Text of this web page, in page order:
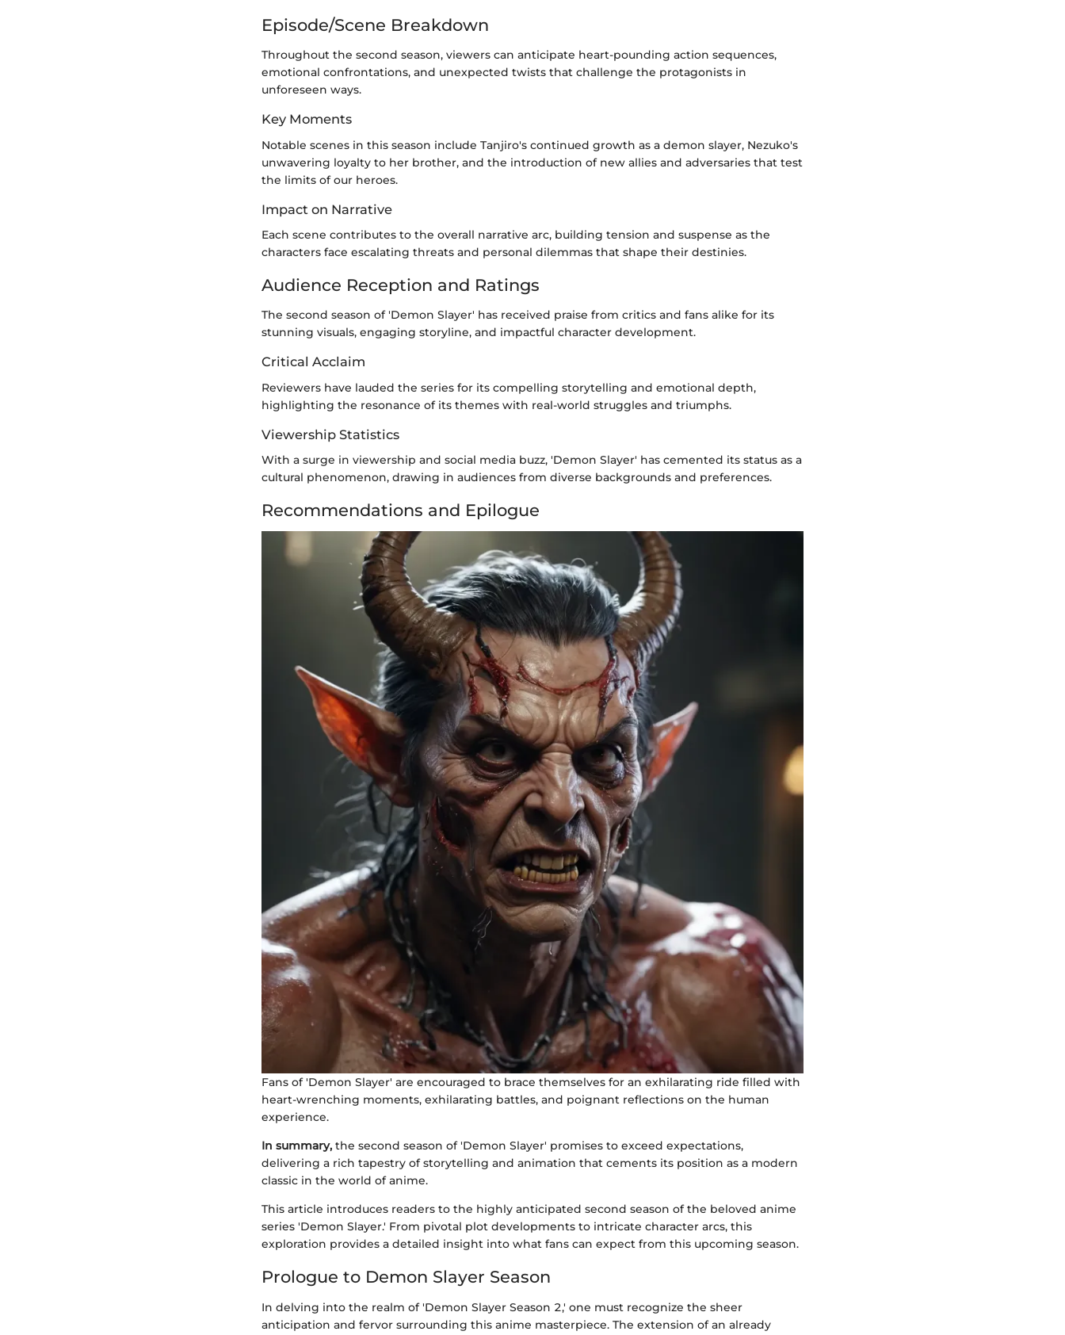
Episode/Scene Breakdown
Throughout the second season, viewers can anticipate heart-pounding action sequences,
emotional confrontations, and unexpected twists that challenge the protagonists in
unforeseen ways.
Key Moments
Notable scenes in this season include Tanjiro's continued growth as a demon slayer, Nezuko's
unwavering loyalty to her brother, and the introduction of new allies and adversaries that test
the limits of our heroes.
Impact on Narrative
Each scene contributes to the overall narrative arc, building tension and suspense as the
characters face escalating threats and personal dilemmas that shape their destinies.
Audience Reception and Ratings
The second season of 'Demon Slayer' has received praise from critics and fans alike for its
stunning visuals, engaging storyline, and impactful character development.
Critical Acclaim
Reviewers have lauded the series for its compelling storytelling and emotional depth,
highlighting the resonance of its themes with real-world struggles and triumphs.
Viewership Statistics
With a surge in viewership and social media buzz, 'Demon Slayer' has cemented its status as a
cultural phenomenon, drawing in audiences from diverse backgrounds and preferences.
Recommendations and Epilogue
Fans of 'Demon Slayer' are encouraged to brace themselves for an exhilarating ride filled with
heart-wrenching moments, exhilarating battles, and poignant reflections on the human
experience.
In summary, the second season of 'Demon Slayer' promises to exceed expectations,
delivering a rich tapestry of storytelling and animation that cements its position as a modern
classic in the world of anime.
This article introduces readers to the highly anticipated second season of the beloved anime
series 'Demon Slayer.' From pivotal plot developments to intricate character arcs, this
exploration provides a detailed insight into what fans can expect from this upcoming season.
Prologue to Demon Slayer Season
In delving into the realm of 'Demon Slayer Season 2,' one must recognize the sheer
anticipation and fervor surrounding this anime masterpiece. The extension of an already